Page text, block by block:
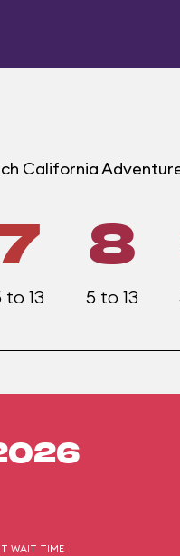
California
to 13
8
5 to 13
WAIT TIME